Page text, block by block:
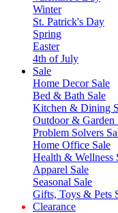
Winter
St. Patrick's Day
Spring
Easter
4th of July
Sale
Home Decor Sale
Bed & Bath Sale
Kitchen & Dining
Outdoor & Garden
Problem Solvers
Home Office Sale
Health & Wellness
Apparel Sale
Seasonal Sale
Gifts, Toys & Pets
Clearance